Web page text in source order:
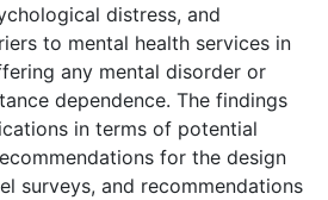
distress, and
to mental health services in
any mental disorder or
dependence. The findings
in terms of potential
for the design
surveys, and recommendations